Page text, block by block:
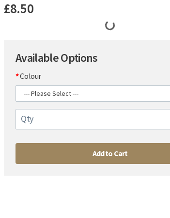
£8.50
Available Options
Colour
Qty
Add to Cart